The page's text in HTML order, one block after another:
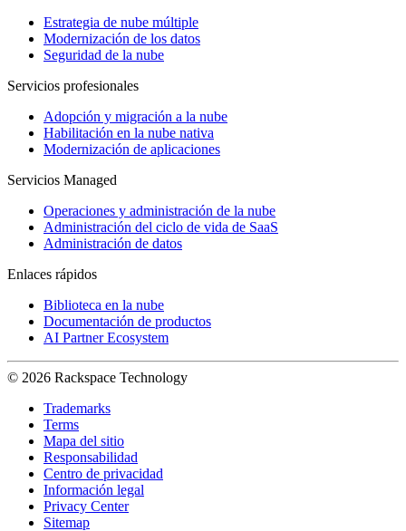
Estrategia de nube múltiple
Modernización de los datos
Seguridad de la nube
Servicios profesionales
Adopción y migración a la nube
Habilitación en la nube nativa
Modernización de aplicaciones
Servicios Managed
Operaciones y administración de la nube
Administración del ciclo de vida de SaaS
Administración de datos
Enlaces rápidos
Biblioteca en la nube
Documentación de productos
AI Partner Ecosystem
© 2026 Rackspace Technology
Trademarks
Terms
Mapa del sitio
Responsabilidad
Centro de privacidad
Información legal
Privacy Center
Sitemap